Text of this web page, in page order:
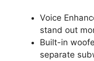
Voice
stand out
Built-in
separate